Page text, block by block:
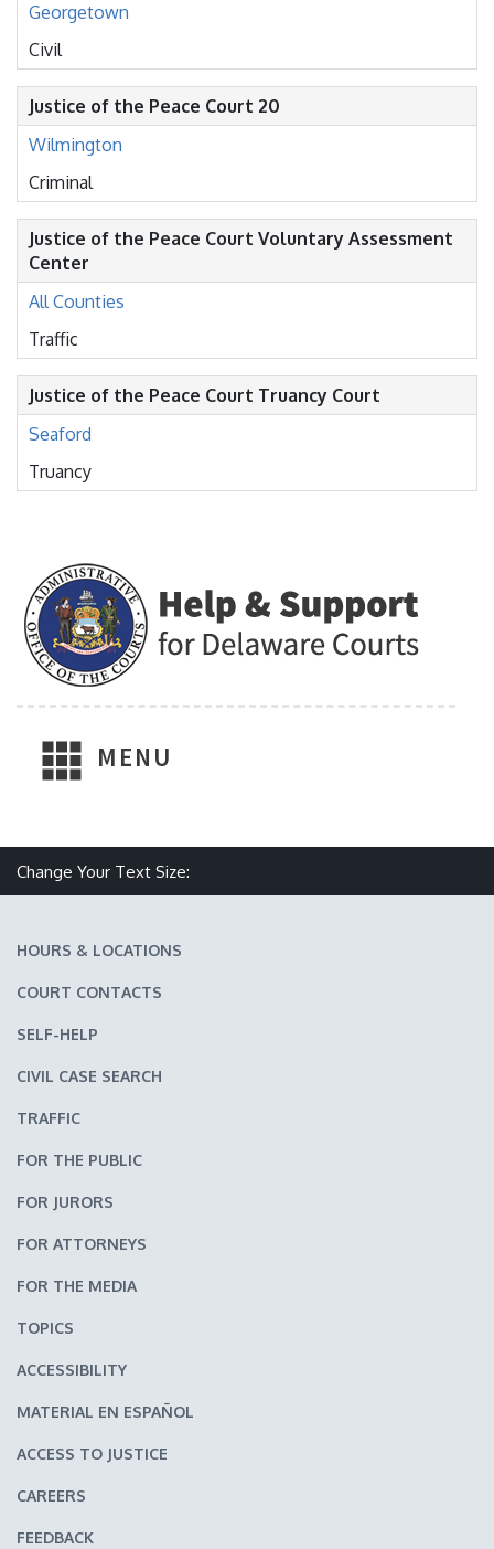
Georgetown
Civil
Justice of the Peace Court 20
Wilmington
Criminal
Justice of the Peace Court Voluntary Assessment
Center
All Counties
Traffic
Justice of the Peace Court Truancy Court
Seaford
Truancy
MENU
Change Your Text Size:
HOURS & LOCATIONS
COURT CONTACTS
SELF-HELP
CIVIL CASE SEARCH
TRAFFIC
FOR THE PUBLIC
FOR JURORS
FOR ATTORNEYS
FOR THE MEDIA
TOPICS
ACCESSIBILITY
MATERIAL EN ESPAÑOL
ACCESS TO JUSTICE
CAREERS
FEEDBACK